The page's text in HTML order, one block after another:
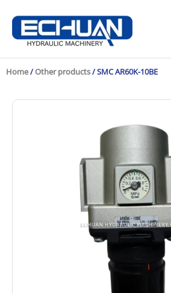
content
Home/Other products/ SMC AR60K-10BE